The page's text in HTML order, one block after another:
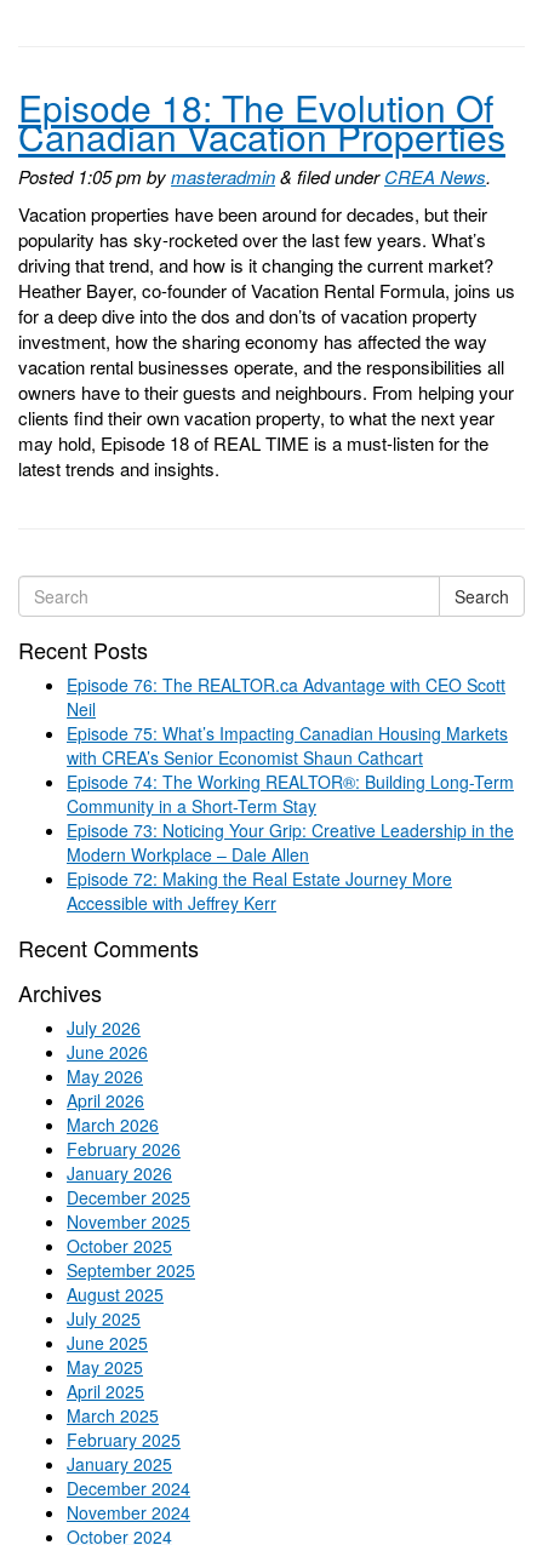
Episode 18: The Evolution Of
Canadian Vacation Properties
Posted 1:05 pm bymasteradmin& filed underCREA News.
Vacation properties have been around for decades, but their
popularity has sky-rocketed over the last few years. What’s
driving that trend, and how is it changing the current market?
Heather Bayer, co-founder of Vacation Rental Formula, joins us
for a deep dive into the dos and don’ts of vacation property
investment, how the sharing economy has affected the way
vacation rental businesses operate, and the responsibilities all
owners have to their guests and neighbours. From helping your
clients find their own vacation property, to what the next year
may hold, Episode 18 of REAL TIME is a must-listen for the
latest trends and insights.
Search
Recent Posts
Episode 76: The REALTOR.ca Advantage with CEO Scott
Neil
Episode 75: What’s Impacting Canadian Housing Markets
with CREA’s Senior Economist Shaun Cathcart
Episode 74: The Working REALTOR®: Building Long-Term
Community in a Short-Term Stay
Episode 73: Noticing Your Grip: Creative Leadership in the
Modern Workplace – Dale Allen
Episode 72: Making the Real Estate Journey More
Accessible with Jeffrey Kerr
Recent Comments
Archives
July 2026
June 2026
May 2026
April 2026
March 2026
February 2026
January 2026
December 2025
November 2025
October 2025
September 2025
August 2025
July 2025
June 2025
May 2025
April 2025
March 2025
February 2025
January 2025
December 2024
November 2024
October 2024